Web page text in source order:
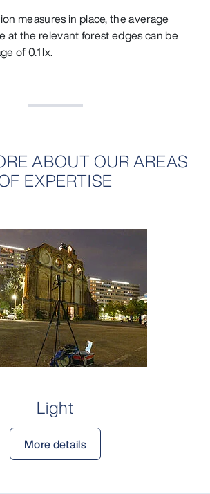
measures in place, the average
at the relevant forest edges can be
of 0.1 lx.
ABOUT OUR AREAS
EXPERTISE
Light
More details